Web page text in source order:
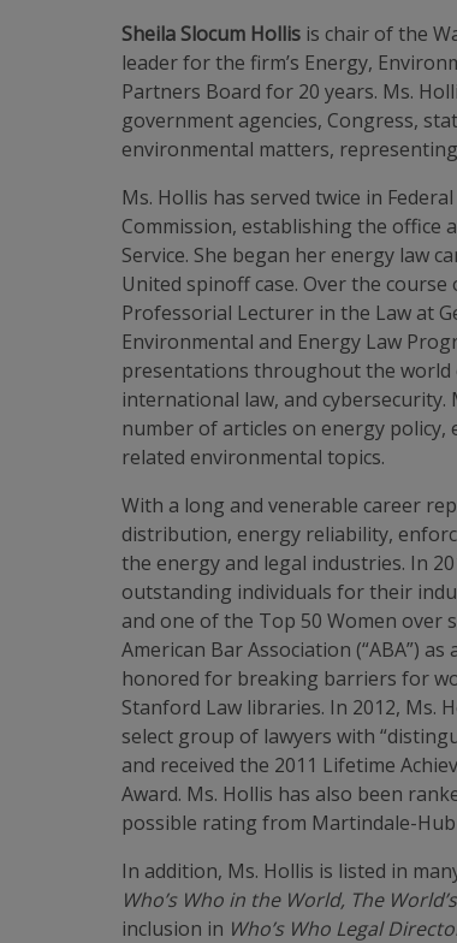
Sheila Slocum Hollis is chair of the
leader for the firm’s Energy,
Partners Board for 20 years. Ms.
government agencies, Congress,
environmental matters,
Ms. Hollis has served twice in
Commission, establishing the office
Service. She began her energy law
United spinoff case. Over the
Professorial Lecturer in the Law at
Environmental and Energy Law
presentations throughout the world
international law, and
number of articles on energy
related environmental topics.
With a long and venerable career
distribution, energy reliability,
the energy and legal industries. In
outstanding individuals for their
and one of the Top 50 Women over
American Bar Association (“ABA”)
honored for breaking barriers for
Stanford Law libraries. In 2012, Ms.
select group of lawyers with
and received the 2011 Lifetime
Award. Ms. Hollis has also been
possible rating from Martindale-
In addition, Ms. Hollis is listed in
Who’s Who in the World, The
inclusion in Who’s Who Legal